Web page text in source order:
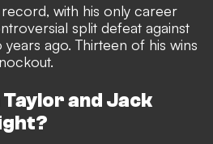
with his only career
split defeat against
ago. Thirteen of his wins
and Jack